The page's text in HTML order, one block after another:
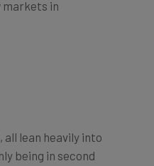
being in second
has been a